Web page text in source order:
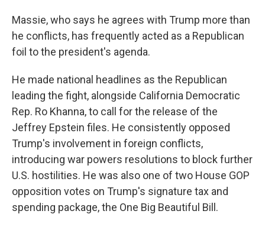
Massie, who says he agrees with Trump more than
he conflicts, has frequently acted as a Republican
foil to the president's agenda.
He made national headlines as the Republican
leading the fight, alongside California Democratic
Rep. Ro Khanna, to call for the release of the
Jeffrey Epstein files. He consistently opposed
Trump's involvement in foreign conflicts,
introducing war powers resolutions to block further
U.S. hostilities. He was also one of two House GOP
opposition votes on Trump's signature tax and
spending package, the One Big Beautiful Bill.